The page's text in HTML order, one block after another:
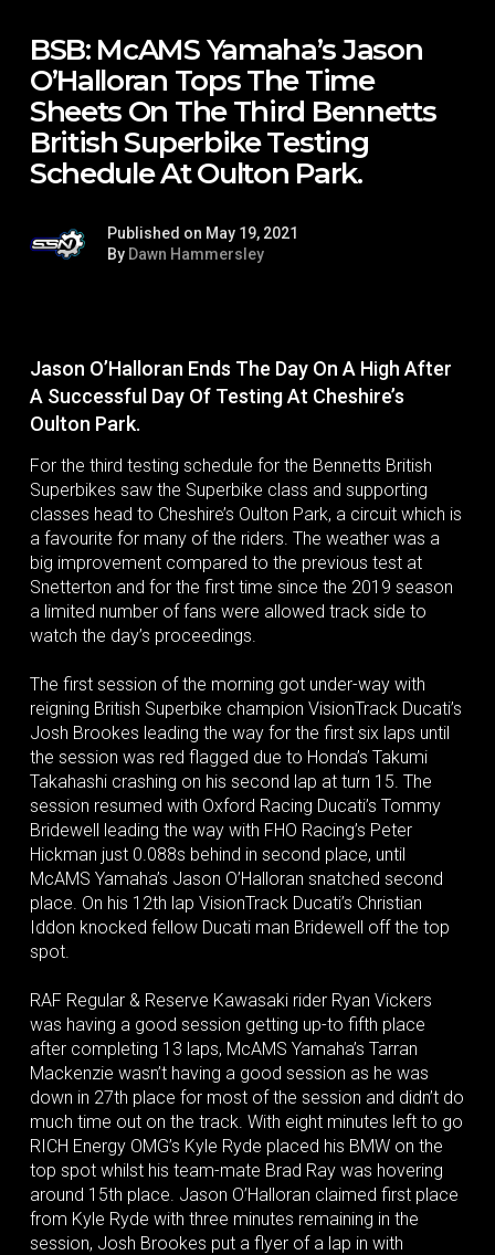
BSB: McAMS Yamaha’s Jason
O’Halloran Tops The Time
Sheets On The Third Bennetts
British Superbike Testing
Schedule At Oulton Park.
Published on May 19, 2021
By Dawn Hammersley
Jason O’Halloran Ends The Day On A High After
A Successful Day Of Testing At Cheshire’s
Oulton Park.
For the third testing schedule for the Bennetts British
Superbikes saw the Superbike class and supporting
classes head to Cheshire’s Oulton Park, a circuit which is
a favourite for many of the riders. The weather was a
big improvement compared to the previous test at
Snetterton and for the first time since the 2019 season
a limited number of fans were allowed track side to
watch the day’s proceedings.
The first session of the morning got under-way with
reigning British Superbike champion VisionTrack Ducati’s
Josh Brookes leading the way for the first six laps until
the session was red flagged due to Honda’s Takumi
Takahashi crashing on his second lap at turn 15. The
session resumed with Oxford Racing Ducati’s Tommy
Bridewell leading the way with FHO Racing’s Peter
Hickman just 0.088s behind in second place, until
McAMS Yamaha’s Jason O’Halloran snatched second
place. On his 12th lap VisionTrack Ducati’s Christian
Iddon knocked fellow Ducati man Bridewell off the top
spot.
RAF Regular & Reserve Kawasaki rider Ryan Vickers
was having a good session getting up-to fifth place
after completing 13 laps, McAMS Yamaha’s Tarran
Mackenzie wasn’t having a good session as he was
down in 27th place for most of the session and didn’t do
much time out on the track. With eight minutes left to go
RICH Energy OMG’s Kyle Ryde placed his BMW on the
top spot whilst his team-mate Brad Ray was hovering
around 15th place. Jason O’Halloran claimed first place
from Kyle Ryde with three minutes remaining in the
session, Josh Brookes put a flyer of a lap in with